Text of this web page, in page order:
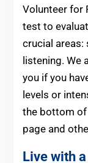
Volunteer for
test to
crucial areas:
listening. We
you if you
levels or
the bottom of
page and
Live with